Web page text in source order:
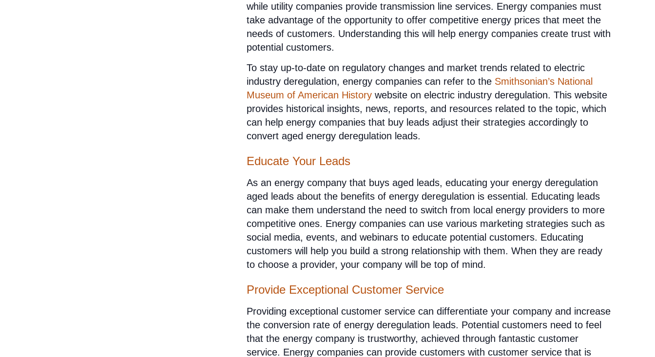
while utility companies provide transmission line services. Energy companies must
take advantage of the opportunity to offer competitive energy prices that meet the
needs of customers. Understanding this will help energy companies create trust with
potential customers.
To stay up-to-date on regulatory changes and market trends related to electric
industry deregulation, energy companies can refer to the Smithsonian’s National
Museum of American Historywebsite on electric industry deregulation. This website
provides historical insights, news, reports, and resources related to the topic, which
can help energy companies that buy leads adjust their strategies accordingly to
convert aged energy deregulation leads.
Educate Your Leads
As an energy company that buys aged leads, educating your energy deregulation
aged leads about the benefits of energy deregulation is essential. Educating leads
can make them understand the need to switch from local energy providers to more
competitive ones. Energy companies can use various marketing strategies such as
social media, events, and webinars to educate potential customers. Educating
customers will help you build a strong relationship with them. When they are ready
to choose a provider, your company will be top of mind.
Provide Exceptional Customer Service
Providing exceptional customer service can differentiate your company and increase
the conversion rate of energy deregulation leads. Potential customers need to feel
that the energy company is trustworthy, achieved through fantastic customer
service. Energy companies can provide customers with customer service that is